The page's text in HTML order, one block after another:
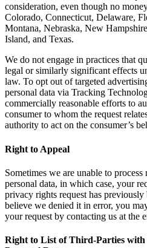
consideration, even though no
Colorado, Connecticut, Delaware,
Montana, Nebraska, New
Island, and Texas.
We do not engage in practices that
legal or similarly significant effects
law. To opt out of targeted
personal data via Tracking
commercially reasonable efforts to
consumer to whom the request
authority to act on the consumer’s
Right to Appeal
Sometimes we are unable to
personal data, in which case, your
privacy rights request has
believe we denied it in error, you
your request by contacting us at the
Right to List of Third-Parties with